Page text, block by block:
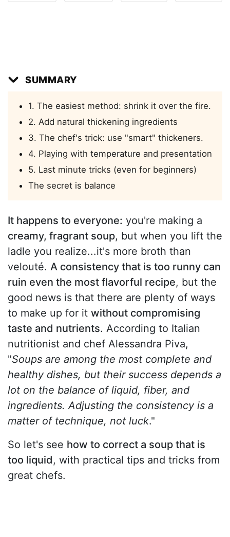
SUMMARY
1. The easiest method: shrink it over the fire.
2. Add natural thickening ingredients
3. The chef's trick: use "smart" thickeners.
4. Playing with temperature and presentation
5. Last minute tricks (even for beginners)
The secret is balance
It happens to everyone: you're making a
creamy, fragrant soup, but when you lift the
ladle you realize...it's more broth than
velouté. A consistency that is too runny can
ruin even the most flavorful recipe, but the
good news is that there are plenty of ways
to make up for it without compromising
taste and nutrients. According to Italian
nutritionist and chef Alessandra Piva,
"Soups are among the most complete and
healthy dishes, but their success depends a
lot on the balance of liquid, fiber, and
ingredients. Adjusting the consistency is a
matter of technique, not luck."
So let's see how to correct a soup that is
too liquid, with practical tips and tricks from
great chefs.